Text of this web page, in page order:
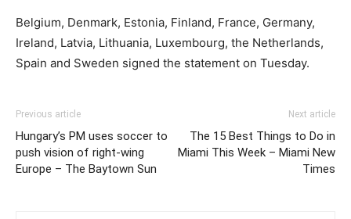
Belgium, Denmark, Estonia, Finland, France, Germany,
Ireland, Latvia, Lithuania, Luxembourg, the Netherlands,
Spain and Sweden signed the statement on Tuesday.
Previous article
Hungary’s PM uses soccer to
push vision of right-wing
Europe – The Baytown Sun
Next article
The 15 Best Things to Do in
Miami This Week – Miami New
Times